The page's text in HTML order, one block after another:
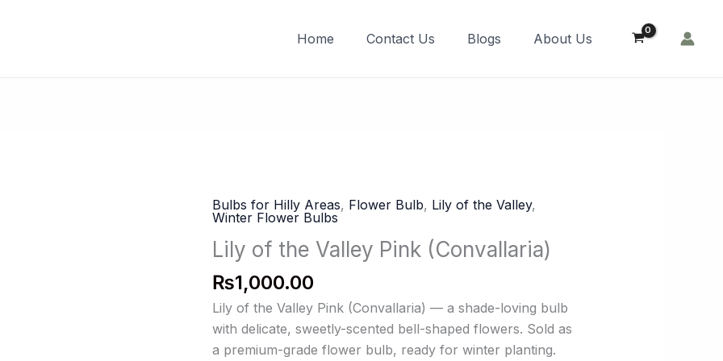
Home Contact Us Blogs About Us
Bulbs for Hilly Areas, Flower Bulb, Lily of the Valley,
Winter Flower Bulbs
Lily of the Valley Pink (Convallaria)
₨1,000.00
Lily of the Valley Pink (Convallaria) — a shade-loving bulb
with delicate, sweetly-scented bell-shaped flowers. Sold as
a premium-grade flower bulb, ready for winter planting.
Order Now!